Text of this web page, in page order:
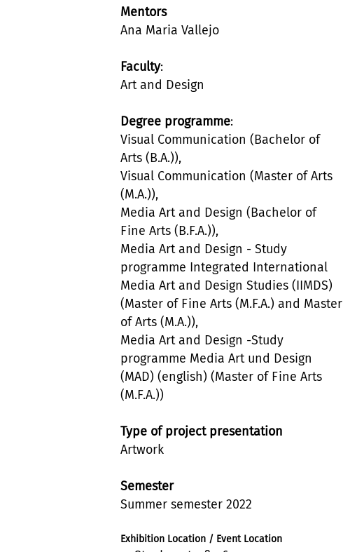
Mentors
Ana Maria Vallejo
Faculty:
Art and Design
Degree programme:
Visual Communication (Bachelor of
Arts (B.A.)),
Visual Communication (Master of Arts
(M.A.)),
Media Art and Design (Bachelor of
Fine Arts (B.F.A.)),
Media Art and Design - Study
programme Integrated International
Media Art and Design Studies (IIMDS)
(Master of Fine Arts (M.F.A.) and Master
of Arts (M.A.)),
Media Art and Design -Study
programme Media Art und Design
(MAD) (english) (Master of Fine Arts
(M.F.A.))
Type of project presentation
Artwork
Semester
Summer semester 2022
Exhibition Location / Event Location